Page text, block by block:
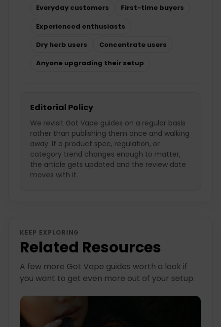
Everyday customers
First-time buyers
Experienced enthusiasts
Dry herb users
Concentrate users
Anyone upgrading their setup
Editorial Policy
We revisit Got Vape guides on a regular basis
rather than publishing them once and walking
away. If a product spec, regulation, or
category trend changes enough to matter,
the article gets updated and the review date
moves with it.
KEEP EXPLORING
Related Resources
A few more Got Vape guides worth a look if
you want to get even more out of your setup.